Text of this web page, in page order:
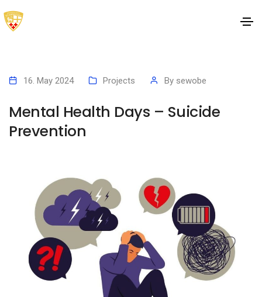
16. May 2024 Projects By sewobe
Mental Health Days – Suicide
Prevention